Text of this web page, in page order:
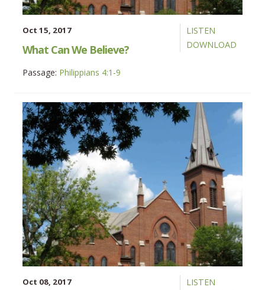
LISTEN
DOWNLOAD
Oct 15, 2017
What Can We Believe?
Passage: Philippians 4:1-9
LISTEN
Oct 08, 2017